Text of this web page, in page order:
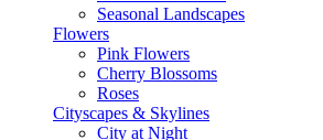
Seasonal Landscapes
Flowers
Pink Flowers
Cherry Blossoms
Roses
Cityscapes & Skylines
City at Night